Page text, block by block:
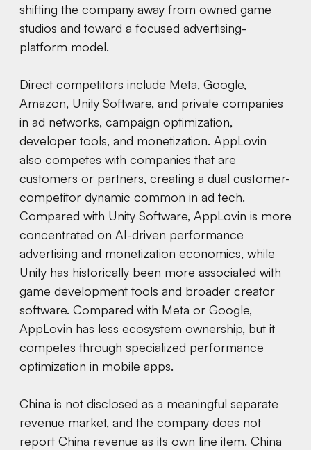
shifting the company away from owned game
studios and toward a focused advertising-
platform model.
Direct competitors include Meta, Google,
Amazon, Unity Software, and private companies
in ad networks, campaign optimization,
developer tools, and monetization. AppLovin
also competes with companies that are
customers or partners, creating a dual customer-
competitor dynamic common in ad tech.
Compared with Unity Software, AppLovin is more
concentrated on AI-driven performance
advertising and monetization economics, while
Unity has historically been more associated with
game development tools and broader creator
software. Compared with Meta or Google,
AppLovin has less ecosystem ownership, but it
competes through specialized performance
optimization in mobile apps.
China is not disclosed as a meaningful separate
revenue market, and the company does not
report China revenue as its own line item. China